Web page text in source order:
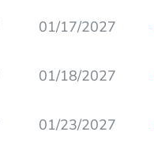
01/17/2027
01/18/2027
01/23/2027